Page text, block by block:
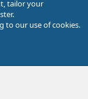
tailor your
to our use of cookies.